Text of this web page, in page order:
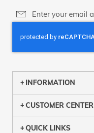
INFORMATION
CUSTOMER CENTER
QUICK LINKS